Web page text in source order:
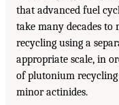
that advanced fuel
take many decades
recycling using a
appropriate scale, in
of plutonium
minor actinides.